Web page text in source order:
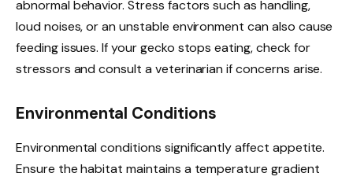
abnormal behavior. Stress factors such as handling,
loud noises, or an unstable environment can also cause
feeding issues. If your gecko stops eating, check for
stressors and consult a veterinarian if concerns arise.
Environmental Conditions
Environmental conditions significantly affect appetite.
Ensure the habitat maintains a temperature gradient